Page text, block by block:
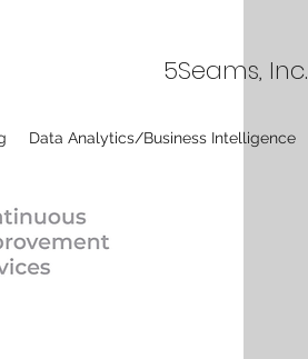
5Seams, Inc.
Data Analytics/Business Intelligence